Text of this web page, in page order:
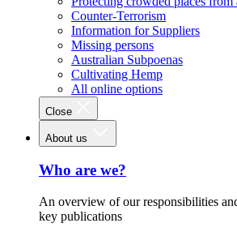
Counter-Terrorism
Information for Suppliers
Missing persons
Australian Subpoenas
Cultivating Hemp
All online options
Close
About us
Who are we?
An overview of our responsibilities
key publications